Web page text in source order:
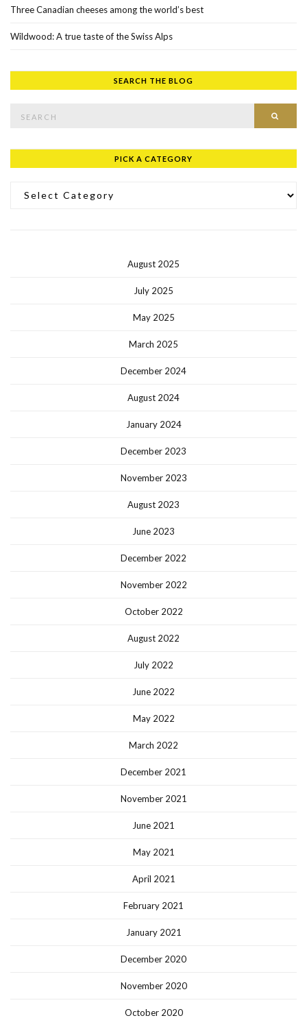
Three Canadian cheeses among the world’s best
Wildwood: A true taste of the Swiss Alps
SEARCH THE BLOG
PICK A CATEGORY
August 2025
July 2025
May 2025
March 2025
December 2024
August 2024
January 2024
December 2023
November 2023
August 2023
June 2023
December 2022
November 2022
October 2022
August 2022
July 2022
June 2022
May 2022
March 2022
December 2021
November 2021
June 2021
May 2021
April 2021
February 2021
January 2021
December 2020
November 2020
October 2020